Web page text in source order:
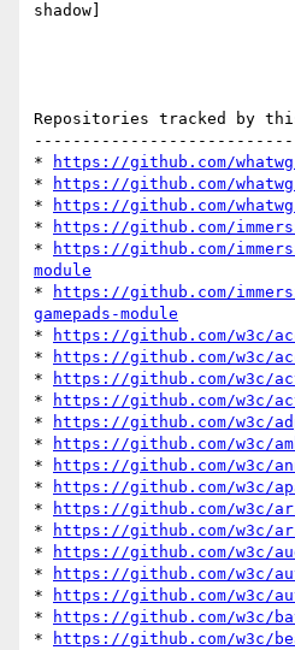
shadow]
Repositories tracked by
*
https://github.com/
*
https://github.com/
*
https://github.com/
*
https://github.com/
*
https://github.com/
module
*
https://github.com/
gamepads-module
*
https://github.com/w3c/
*
https://github.com/w3c/
*
https://github.com/w3c/
*
https://github.com/w3c/
*
https://github.com/w3c/
*
https://github.com/w3c/
*
https://github.com/w3c/
*
https://github.com/w3c/
*
https://github.com/w3c/
*
https://github.com/w3c/
*
https://github.com/w3c/
*
https://github.com/w3c/
*
https://github.com/w3c/
*
https://github.com/w3c/
*
https://github.com/w3c/